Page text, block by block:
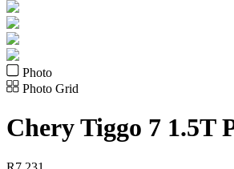
Photo
Photo Grid
CheryTiggo 7 1.5T